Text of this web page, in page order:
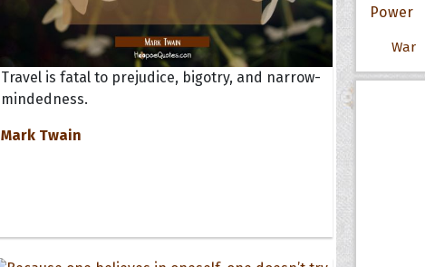
Travel is fatal to prejudice, bigotry, and narrow-
mindedness.
Mark Twain
Power
War